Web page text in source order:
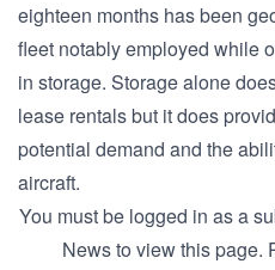
eighteen months has been
fleet notably employed while
in storage. Storage alone
lease rentals but it does
potential demand and the
aircraft.
You must be logged in as a
News to view this page.